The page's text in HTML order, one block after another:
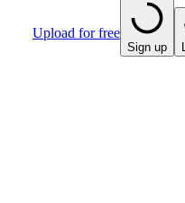
Upload for free
Sign up